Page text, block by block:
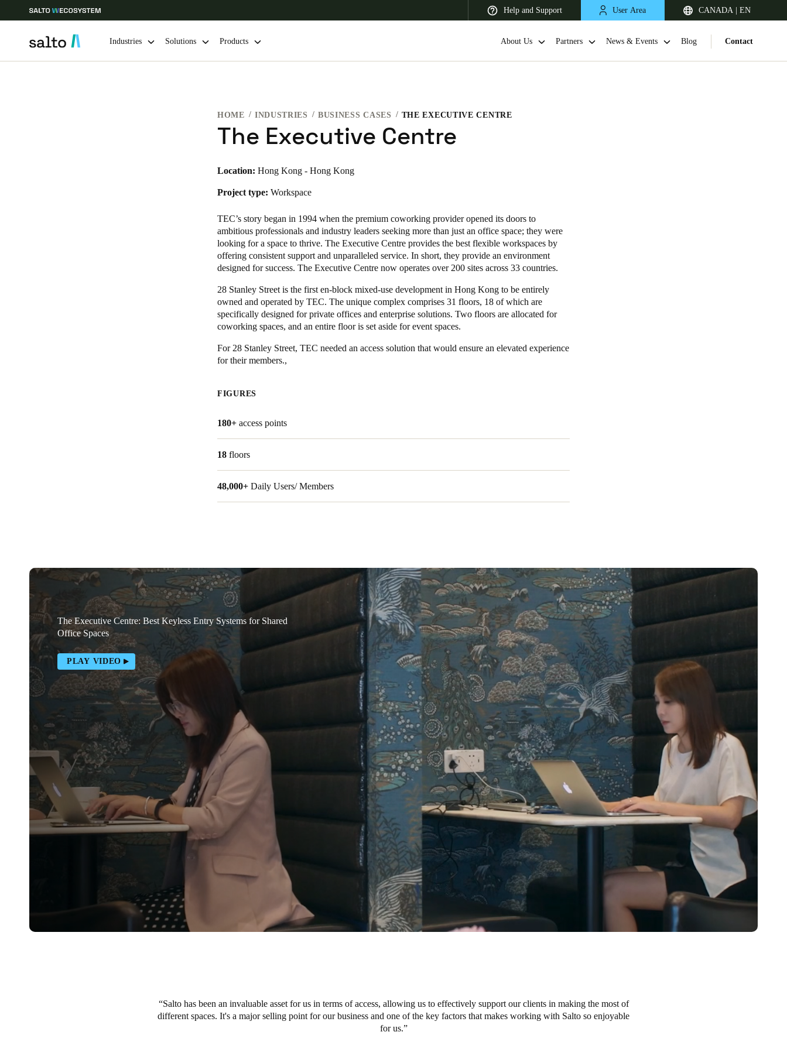
Help and Support User Area CANADA | EN
Caribbean - Latin America Africa, Middle East, and India Asia Pacific
Canada
EnglishFrançais
Industries Solutions Products About Us Partners News & Events Blog Contact
HOME INDUSTRIES BUSINESS CASES THE EXECUTIVE CENTRE
The Executive Centre
Location: Hong Kong - Hong Kong
Project type: Workspace
TEC’s story began in 1994 when the premium coworking provider opened its doors to
ambitious professionals and industry leaders seeking more than just an office space; they were
looking for a space to thrive. The Executive Centre provides the best flexible workspaces by
offering consistent support and unparalleled service. In short, they provide an environment
designed for success. The Executive Centre now operates over 200 sites across 33 countries.
28 Stanley Street is the first en-block mixed-use development in Hong Kong to be entirely
owned and operated by TEC. The unique complex comprises 31 floors, 18 of which are
specifically designed for private offices and enterprise solutions. Two floors are allocated for
coworking spaces, and an entire floor is set aside for event spaces.
For 28 Stanley Street, TEC needed an access solution that would ensure an elevated experience
for their members.,
FIGURES
180+ access points
18 floors
48,000+ Daily Users/ Members
The Executive Centre: Best Keyless Entry Systems for Shared
Office Spaces
PLAY VIDEO
Salto has been an invaluable asset for us in terms of access, allowing us to effectively support our clients in making the most of
different spaces. It's a major selling point for our business and one of the key factors that makes working with Salto so enjoyable
for us.